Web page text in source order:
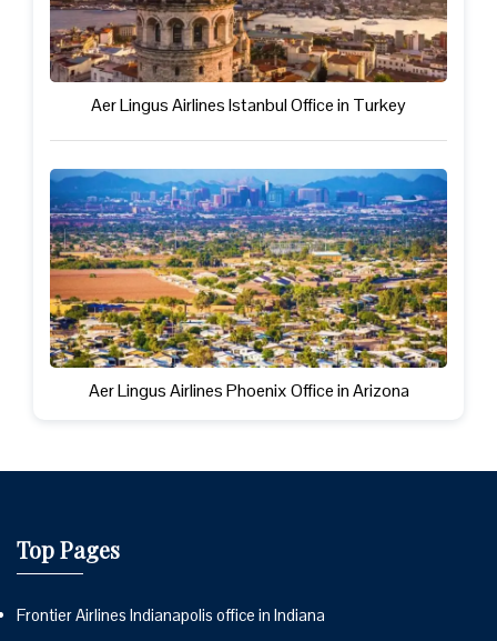
Aer Lingus Airlines Istanbul Office in Turkey
Aer Lingus Airlines Phoenix Office in Arizona
Top Pages
Frontier Airlines Indianapolis office in Indiana